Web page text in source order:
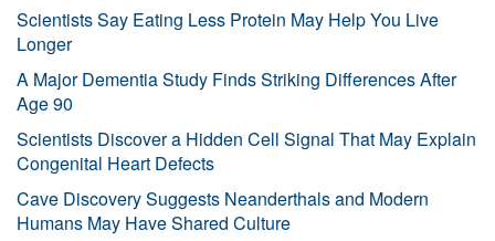
Scientists Say Eating Less Protein May Help You Live
Longer
A Major Dementia Study Finds Striking Differences After
Age 90
Scientists Discover a Hidden Cell Signal That May Explain
Congenital Heart Defects
Cave Discovery Suggests Neanderthals and Modern
Humans May Have Shared Culture